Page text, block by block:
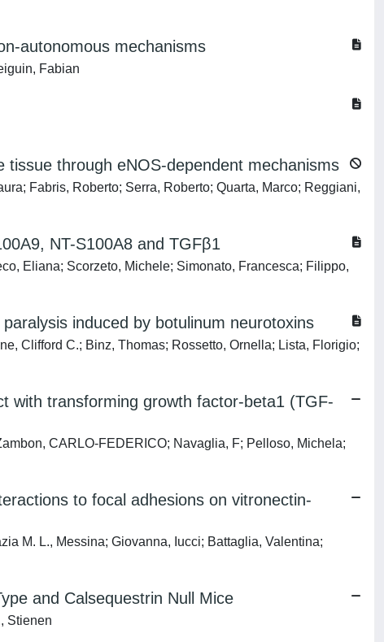
autonomous mechanisms
Fabian
tissue through eNOS-dependent mechanisms
Fabris, Roberto; Serra, Roberto; Quarta, Marco; Reggiani,
NT-S100A8 and TGFβ1
Eliana; Scorzeto, Michele; Simonato, Francesca; Filippo,
induced by botulinum neurotoxins
Clifford C.; Binz, Thomas; Rossetto, Ornella; Lista, Florigio;
with transforming growth factor-beta1 (TGF-
CARLO-FEDERICO; Navaglia, F; Pelloso, Michela;
to focal adhesions on vitronectin-
M. L., Messina; Giovanna, Iucci; Battaglia, Valentina;
and Calsequestrin Null Mice
Stienen